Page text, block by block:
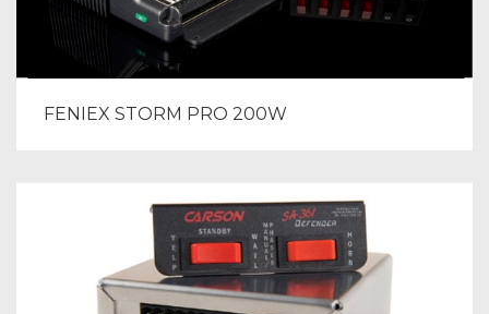
FENIEX STORM PRO 200W